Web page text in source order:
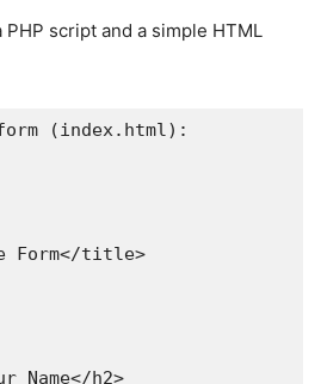
script and a simple HTML
(index.html):